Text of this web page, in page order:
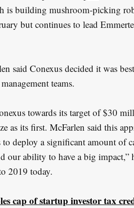
is building mushroom-picking
but continues to lead
said Conexus decided it was
teams.
towards its target of $30
as its first. McFarlen said this
deploy a significant amount of
our ability to have a big impact,”
2019 today.
cap of startup investor tax